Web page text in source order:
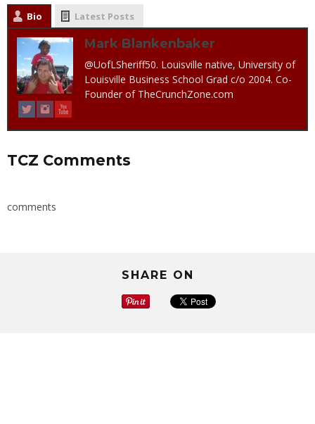
Bio Latest Posts
Mark Blankenbaker
@UofLSheriff50. Louisville native, University of
Louisville Business School Grad c/o 2004. Co-
Founder of TheCrunchZone.com
TCZ Comments
comments
SHARE ON